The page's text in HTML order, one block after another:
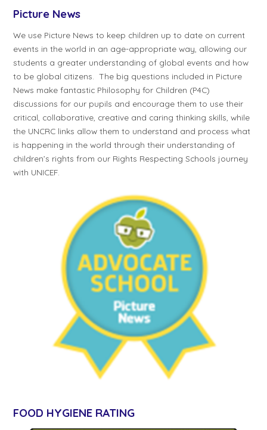
Picture News
We use Picture News to keep children up to date on current
events in the world in an age-appropriate way, allowing our
students a greater understanding of global events and how
to be global citizens. The big questions included in Picture
News make fantastic Philosophy for Children (P4C)
discussions for our pupils and encourage them to use their
critical, collaborative, creative and caring thinking skills, while
the UNCRC links allow them to understand and process what
is happening in the world through their understanding of
children’s rights from our Rights Respecting Schools journey
with UNICEF.​
FOOD HYGIENE RATING